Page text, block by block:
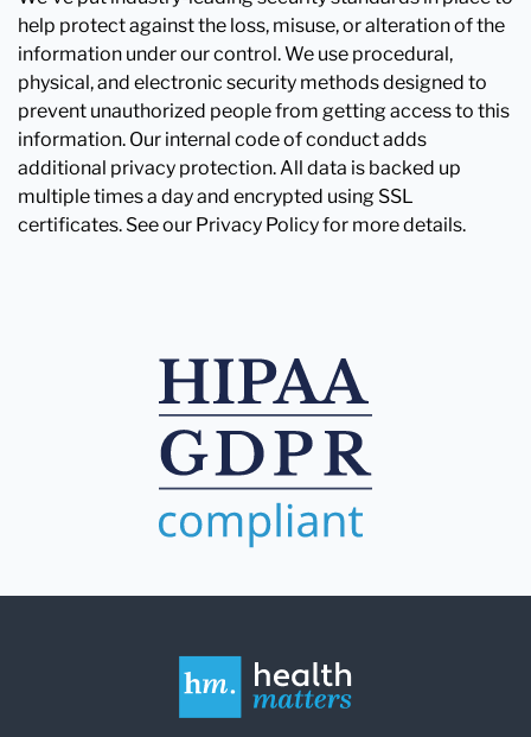
help protect against the loss, misuse, or alteration of the
information under our control. We use procedural,
physical, and electronic security methods designed to
prevent unauthorized people from getting access to this
information. Our internal code of conduct adds
additional privacy protection. All data is backed up
multiple times a day and encrypted using SSL
certificates. See our Privacy Policy for more details.